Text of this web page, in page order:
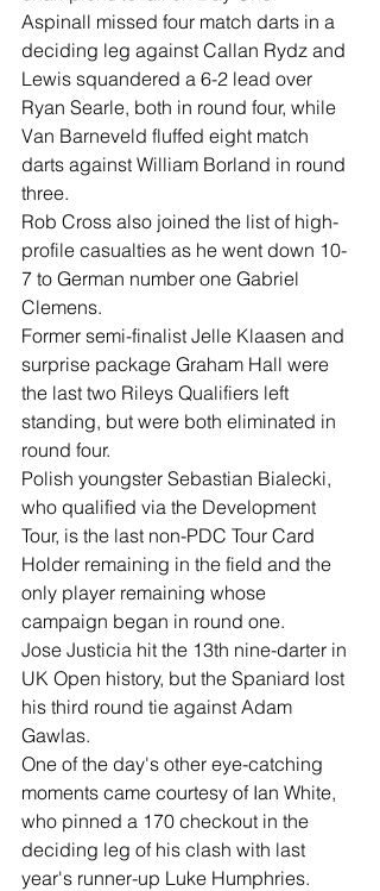
Aspinall missed four match darts in a
deciding leg against Callan Rydz and
Lewis squandered a 6-2 lead over
Ryan Searle, both in round four, while
Van Barneveld fluffed eight match
darts against William Borland in round
three.
Rob Cross also joined the list of high-
profile casualties as he went down 10-
7 to German number one Gabriel
Clemens.
Former semi-finalist Jelle Klaasen and
surprise package Graham Hall were
the last two Rileys Qualifiers left
standing, but were both eliminated in
round four.
Polish youngster Sebastian Bialecki,
who qualified via the Development
Tour, is the last non-PDC Tour Card
Holder remaining in the field and the
only player remaining whose
campaign began in round one.
Jose Justicia hit the 13th nine-darter in
UK Open history, but the Spaniard lost
his third round tie against Adam
Gawlas.
One of the day's other eye-catching
moments came courtesy of Ian White,
who pinned a 170 checkout in the
deciding leg of his clash with last
year's runner-up Luke Humphries.